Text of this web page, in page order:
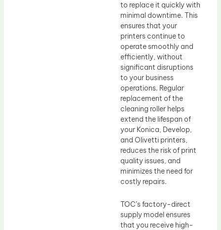
to replace it quickly with
minimal downtime. This
ensures that your
printers continue to
operate smoothly and
efficiently, without
significant disruptions
to your business
operations. Regular
replacement of the
cleaning roller helps
extend the lifespan of
your Konica, Develop,
and Olivetti printers,
reduces the risk of print
quality issues, and
minimizes the need for
costly repairs.
TOC’s factory-direct
supply model ensures
that you receive high-